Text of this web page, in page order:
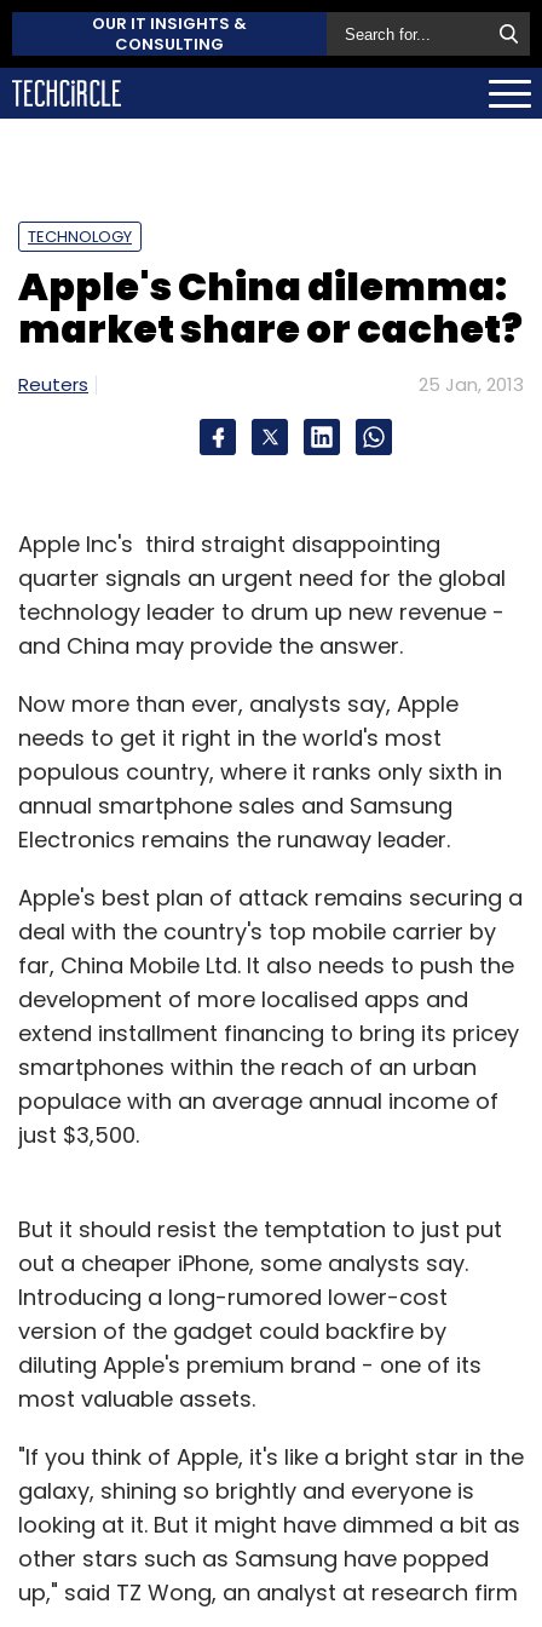
OUR IT INSIGHTS &
CONSULTING
TECHNOLOGY
Apple's China dilemma:
market share or cachet?
Reuters 25 Jan, 2013
Apple Inc's third straight disappointing
quarter signals an urgent need for the global
technology leader to drum up new revenue -
and China may provide the answer.
Now more than ever, analysts say, Apple
needs to get it right in the world's most
populous country, where it ranks only sixth in
annual smartphone sales and Samsung
Electronics remains the runaway leader.
Apple's best plan of attack remains securing a
deal with the country's top mobile carrier by
far, China Mobile Ltd. It also needs to push the
development of more localised apps and
extend installment financing to bring its pricey
smartphones within the reach of an urban
populace with an average annual income of
just $3,500.
But it should resist the temptation to just put
out a cheaper iPhone, some analysts say.
Introducing a long-rumored lower-cost
version of the gadget could backfire by
diluting Apple's premium brand - one of its
most valuable assets.
"If you think of Apple, it's like a bright star in the
galaxy, shining so brightly and everyone is
looking at it. But it might have dimmed a bit as
other stars such as Samsung have popped
up," said TZ Wong, an analyst at research firm